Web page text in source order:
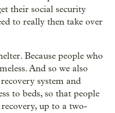
their social security
to really then take over
Because people who
And so we also
system and
to beds, so that people
up to a two-